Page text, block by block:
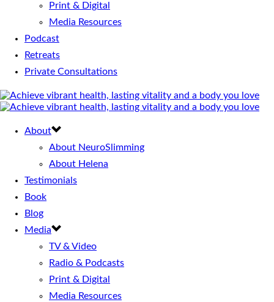
Print & Digital
Media Resources
Podcast
Retreats
Private Consultations
About
About NeuroSlimming
About Helena
Testimonials
Book
Blog
Media
TV & Video
Radio & Podcasts
Print & Digital
Media Resources